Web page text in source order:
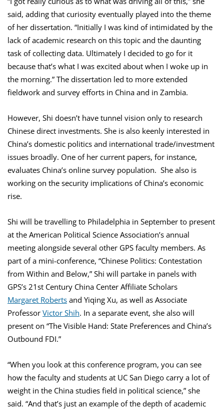
said, adding that curiosity eventually played into the theme
of her dissertation. “Initially I was kind of intimidated by the
lack of academic research on this topic and the daunting
task of collecting data. Ultimately I decided to go for it
because that’s what I was excited about when I woke up in
the morning.” The dissertation led to more extended
fieldwork and survey efforts in China and in Zambia.
However, Shi doesn’t have tunnel vision only to research
Chinese direct investments. She is also keenly interested in
China’s domestic politics and international trade/investment
issues broadly. One of her current papers, for instance,
evaluates China’s online survey population. She also is
working on the security implications of China’s economic
rise.
Shi will be travelling to Philadelphia in September to present
at the American Political Science Association’s annual
meeting alongside several other GPS faculty members. As
part of a mini-conference, “Chinese Politics: Contestation
from Within and Below,” Shi will partake in panels with
GPS’s 21st Century China Center Affiliate Scholars
Margaret Roberts and Yiqing Xu, as well as Associate
Professor Victor Shih. In a separate event, she also will
present on “The Visible Hand: State Preferences and China’s
Outbound FDI.”
“When you look at this conference program, you can see
how the faculty and students at UC San Diego carry a lot of
weight in the China studies field in political science,” she
said. “And that’s just an example of the depth of academic